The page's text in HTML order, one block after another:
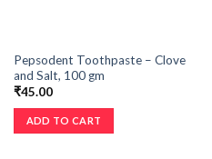
Pepsodent Toothpaste – Clove
and Salt, 100 gm
₹45.00
ADD TO CART